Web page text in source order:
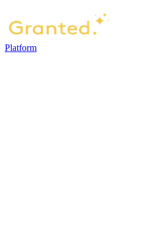
Platform